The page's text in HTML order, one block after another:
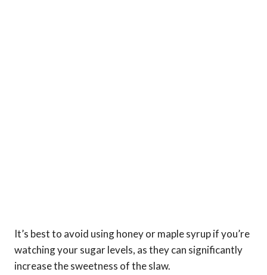
It’s best to avoid using honey or maple syrup if you’re
watching your sugar levels, as they can significantly
increase the sweetness of the slaw.